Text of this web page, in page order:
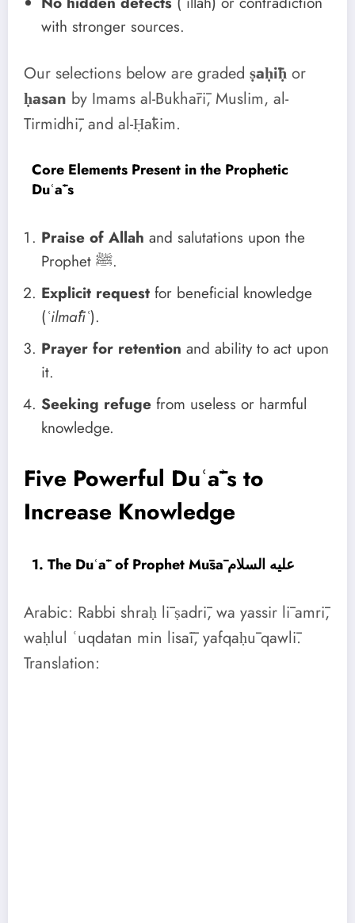
with stronger sources.
Our selections below are graded ṣaḥīḥ or
ḥasan by Imams al-Bukhārī, Muslim, al-
Tirmidhī, and al-Ḥākim.
Core Elements Present in the Prophetic
Duʿāʾs
Praise of Allah and salutations upon the
Prophet ﷺ.
Explicit request for beneficial knowledge
(ʿilmāfiʿ).
Prayer for retention and ability to act upon
it.
Seeking refuge from useless or harmful
knowledge.
Five Powerful Duʿāʾs to
Increase Knowledge
1. The Duʿāʾ of Prophet Mūsā عليه السلام
Arabic: Rabbi shraḥ lī ṣadrī, wa yassir lī amrī,
waḥlul ʿuqdatan min lisāī, yafqaḥū qawlī.
Translation: